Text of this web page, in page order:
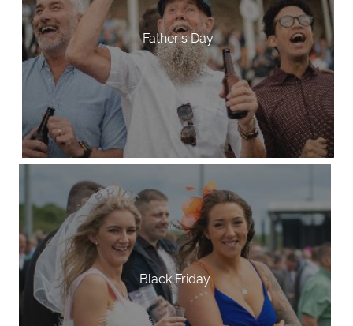
Father's Day
Black Friday